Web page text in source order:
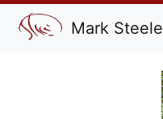
Mark Steele